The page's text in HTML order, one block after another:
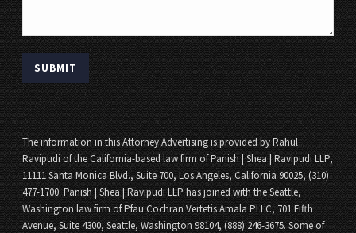
The information in this Attorney Advertising is provided by Rahul
Ravipudi of the California-based law firm of Panish | Shea | Ravipudi LLP,
11111 Santa Monica Blvd., Suite 700, Los Angeles, California 90025, (310)
477-1700. Panish | Shea | Ravipudi LLP has joined with the Seattle,
Washington law firm of Pfau Cochran Vertetis Amala PLLC, 701 Fifth
Avenue, Suite 4300, Seattle, Washington 98104, (888) 246-3675. Some of